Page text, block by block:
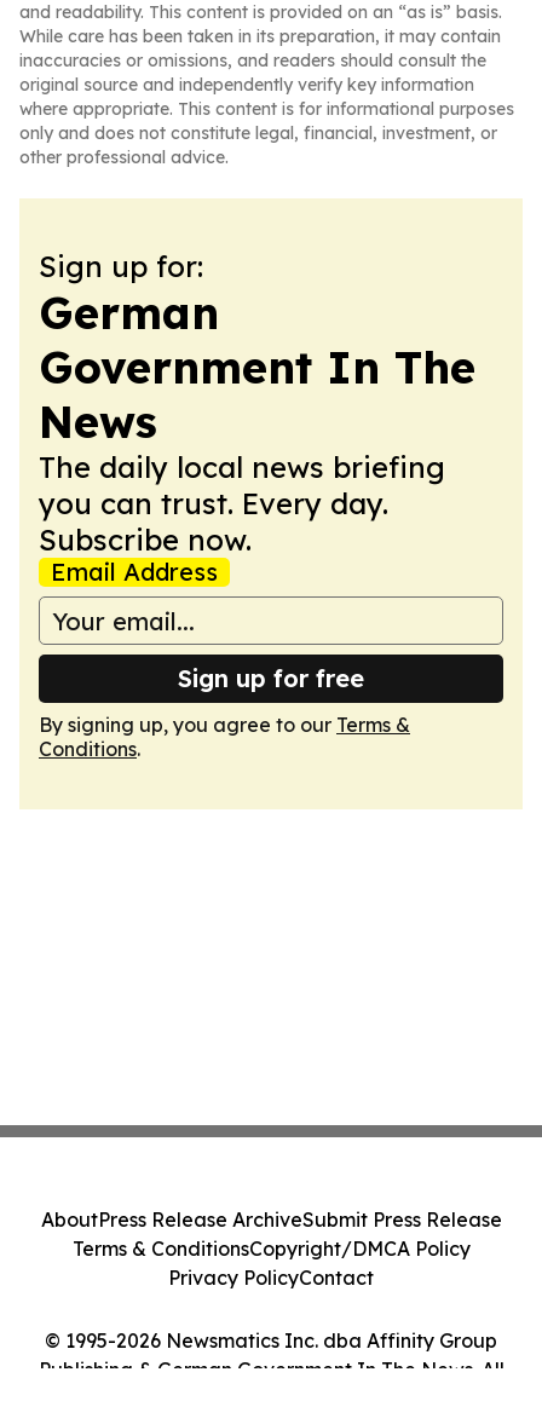
and readability. This content is provided on an “as is” basis.
While care has been taken in its preparation, it may contain
inaccuracies or omissions, and readers should consult the
original source and independently verify key information
where appropriate. This content is for informational purposes
only and does not constitute legal, financial, investment, or
other professional advice.
Sign up for:
German
Government In The
News
The daily local news briefing
you can trust. Every day.
Subscribe now.
Email Address
Sign up for free
By signing up, you agree to our Terms &
Conditions.
© 1995-2026 Newsmatics Inc. dba Affinity Group
Publishing & German Government In The News. All
AboutPress Release ArchiveSubmit Press Release
Terms & ConditionsCopyright/DMCA Policy
Privacy PolicyContact